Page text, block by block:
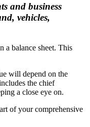
and business
vehicles,
a balance sheet. This
will depend on the
the chief
a close eye on.
of your comprehensive